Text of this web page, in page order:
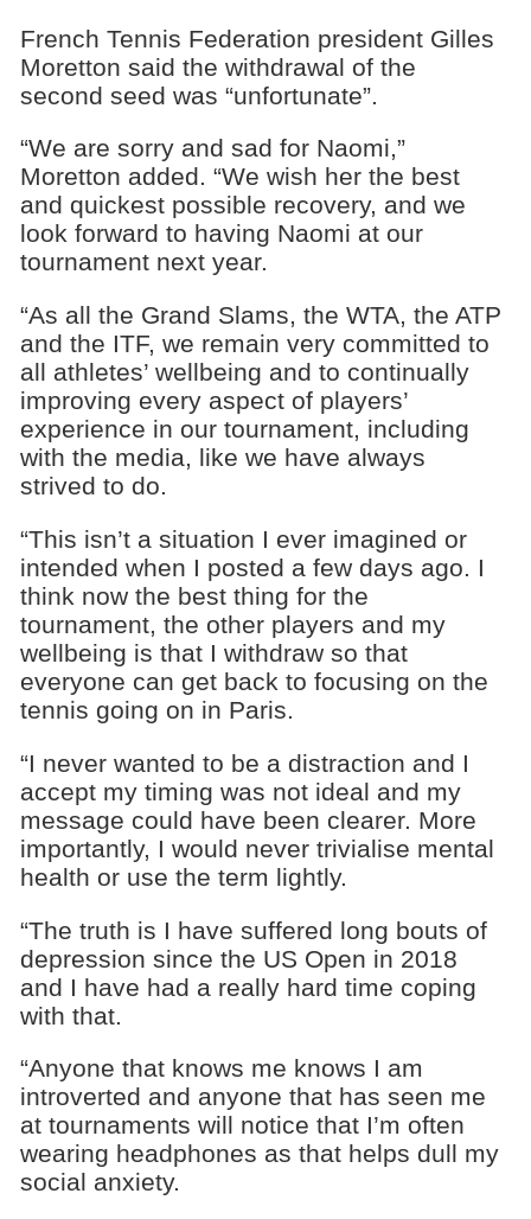
French Tennis Federation president Gilles
Moretton said the withdrawal of the
second seed was “unfortunate”.
“We are sorry and sad for Naomi,”
Moretton added. “We wish her the best
and quickest possible recovery, and we
look forward to having Naomi at our
tournament next year.
“As all the Grand Slams, the WTA, the ATP
and the ITF, we remain very committed to
all athletes’ wellbeing and to continually
improving every aspect of players’
experience in our tournament, including
with the media, like we have always
strived to do.
“This isn’t a situation I ever imagined or
intended when I posted a few days ago. I
think now the best thing for the
tournament, the other players and my
wellbeing is that I withdraw so that
everyone can get back to focusing on the
tennis going on in Paris.
“I never wanted to be a distraction and I
accept my timing was not ideal and my
message could have been clearer. More
importantly, I would never trivialise mental
health or use the term lightly.
“The truth is I have suffered long bouts of
depression since the US Open in 2018
and I have had a really hard time coping
with that.
“Anyone that knows me knows I am
introverted and anyone that has seen me
at tournaments will notice that I’m often
wearing headphones as that helps dull my
social anxiety.